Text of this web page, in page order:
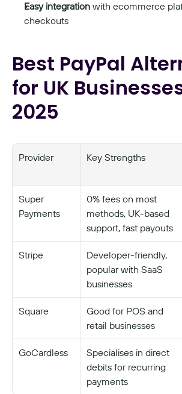
Easy integration with ecommerce
checkouts
Best PayPal
for UK
2025
Provider Key Strengths
Super
Payments
0% fees on most
methods, UK-based
support, fast payouts
Stripe
Developer-friendly,
popular with SaaS
businesses
Square
Good for POS and
retail businesses
GoCardless
Specialises in direct
debits for recurring
payments